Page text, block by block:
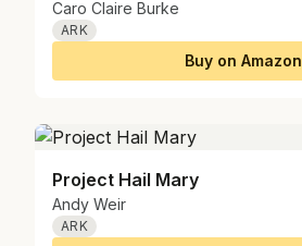
Caro Claire Burke
ARK
Buy on Amazon
Project Hail Mary
Andy Weir
ARK